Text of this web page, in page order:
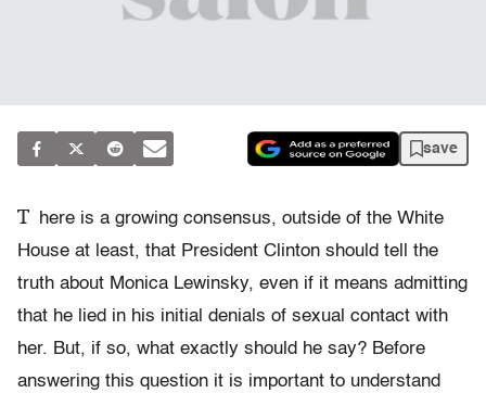
save
T
here is a growing consensus, outside of the White
House at least, that President Clinton should tell the
truth about Monica Lewinsky, even if it means admitting
that he lied in his initial denials of sexual contact with
her. But, if so, what exactly should he say? Before
answering this question it is important to understand